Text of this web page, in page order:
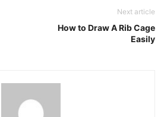
Next article
How to Draw A Rib Cage
Easily